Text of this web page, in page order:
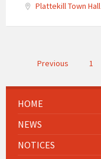
Plattekill Town Hall
navigationPrevious 1
HOME
NEWS
NOTICES